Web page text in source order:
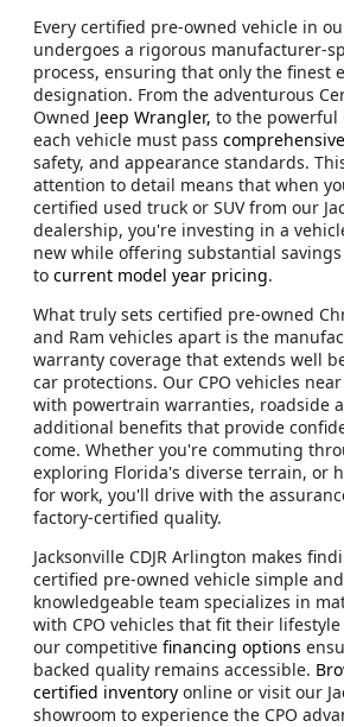
Every certified pre-owned vehicle in
undergoes a rigorous manufacturer-
process, ensuring that only the finest
designation. From the adventurous
Owned Jeep Wrangler, to the powerful
each vehicle must pass
safety, and appearance standards.
attention to detail means that when
certified used truck or SUV from our
dealership, you're investing in a
new while offering substantial
to current model year pricing.
What truly sets certified pre-owned
and Ram vehicles apart is the
warranty coverage that extends well
car protections. Our CPO vehicles
with powertrain warranties, roadside
additional benefits that provide
come. Whether you're commuting
exploring Florida's diverse terrain, or
for work, you'll drive with the
factory-certified quality.
Jacksonville CDJR Arlington makes
certified pre-owned vehicle simple
knowledgeable team specializes in
with CPO vehicles that fit their
our competitive financing options
backed quality remains accessible.
certified inventory online or visit our
showroom to experience the CPO